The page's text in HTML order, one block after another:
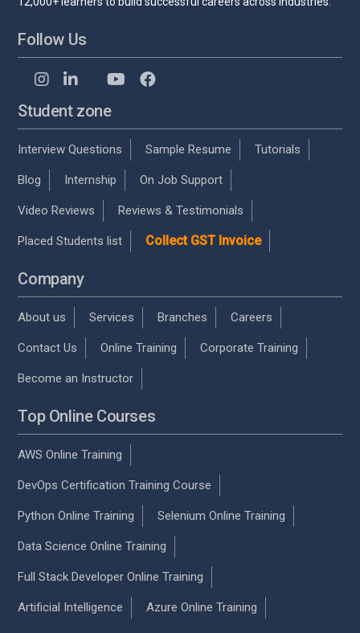
Follow Us
Student zone
Interview Questions Sample Resume Tutorials
Blog Internship On Job Support
Video Reviews Reviews & Testimonials
Placed Students list Collect GST Invoice
Company
About us Services Branches Careers
Contact Us Online Training Corporate Training
Become an Instructor
Top Online Courses
AWS Online Training
DevOps Certification Training Course
Python Online Training Selenium Online Training
Data Science Online Training
Full Stack Developer Online Training
Artificial Intelligence Azure Online Training